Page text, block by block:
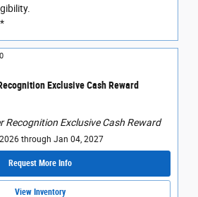
Exclusive Cash Reward
Recognition Exclusive Cash Reward
through Jan 04, 2027
Request More Info
View Inventory